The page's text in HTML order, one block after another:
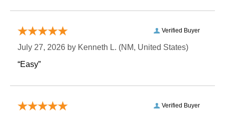
Verified Buyer
July 27, 2026 by Kenneth L. (NM, United States)
“Easy”
Verified Buyer